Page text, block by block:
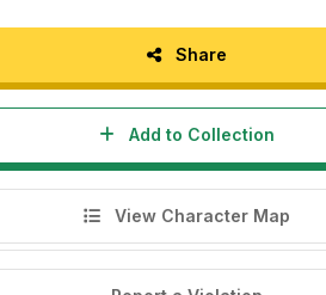
Share
Add to Collection
View Character Map